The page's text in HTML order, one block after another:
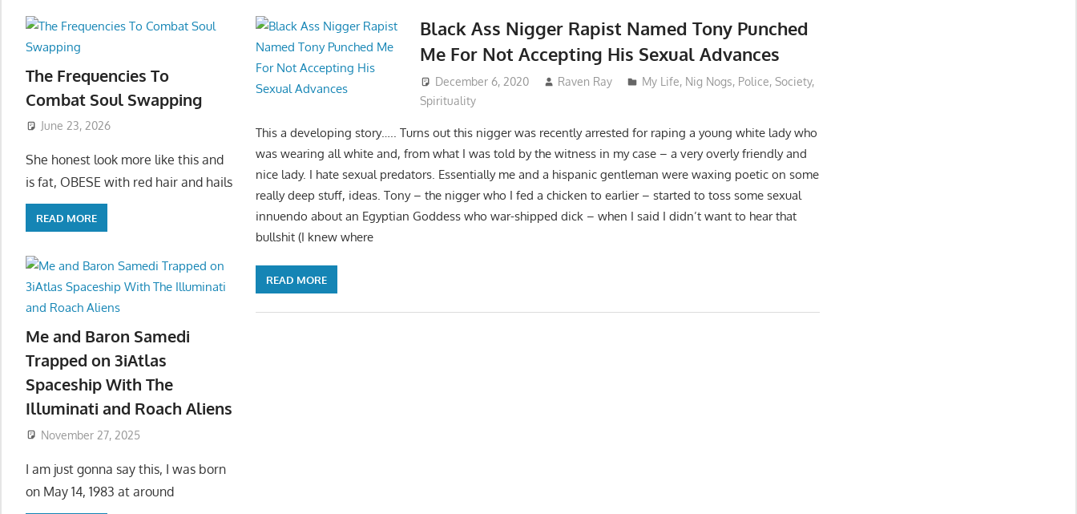
Black Ass Nigger Rapist Named Tony Punched
Me For Not Accepting His Sexual Advances
December 6, 2020 Raven Ray My Life, Nig Nogs, Police,Society,
Spirituality
This a developing story….. Turns out this nigger was recently arrested for raping a young white lady who
was wearing all white and, from what I was told by the witness in my case – a very overly friendly and
nice lady. I hate sexual predators. Essentially me and a hispanic gentleman were waxing poetic on some
really deep stuff, ideas. Tony – the nigger who I fed a chicken to earlier – started to toss some sexual
innuendo about an Egyptian Goddess who war-shipped dick – when I said I didn’t want to hear that
bullshit (I knew where
READ MORE
The Frequencies To
Combat Soul Swapping
June 23, 2026
She honest look more like this and
is fat, OBESE with red hair and hails
READ MORE
Me and Baron Samedi
Trapped on 3iAtlas
Spaceship With The
Illuminati and Roach Aliens
November 27, 2025
I am just gonna say this, I was born
on May 14, 1983 at around